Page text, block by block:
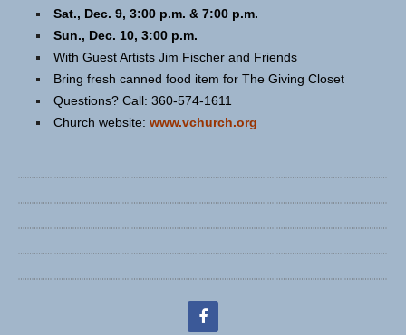
Sat., Dec. 9, 3:00 p.m. & 7:00 p.m.
Sun., Dec. 10, 3:00 p.m.
With Guest Artists Jim Fischer and Friends
Bring fresh canned food item for The Giving Closet
Questions? Call: 360-574-1611
Church website: www.vchurch.org
facebook